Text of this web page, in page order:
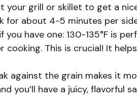
your grill or skillet to get a
for about 4-5 minutes per
have one: 130-135°F is
cooking. This is crucial! It
against the grain makes it
you’ll have a juicy, flavorful